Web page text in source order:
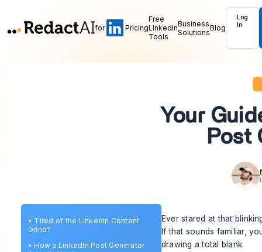
for Pricing
Free
LinkedIn
Tools
Business
SolutionsBlog
Log
In
Your
Post
• Tired of the LinkedIn Content
Grind?
• How a LinkedIn Post Generator
Ever stared at that
If that sounds familiar,
drawing a total blank.